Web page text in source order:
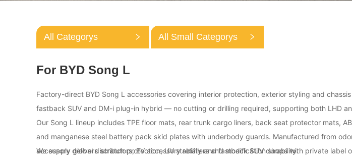
All Categorys All Small Categorys
For BYD Song L
Factory-direct BYD Song L accessories covering interior protection, exterior styling and
fastback SUV and DM-i plug-in hybrid — no cutting or drilling required, supporting both LHD
Our Song L lineup includes TPE floor mats, rear trunk cargo liners, back seat protector mats,
and manganese steel battery pack skid plates with underbody guards. Manufactured from
accessory delivers scratch protection, UV stability and fastback SUV durability.
We supply global distributors, EV accessory retailers and modification shops with private